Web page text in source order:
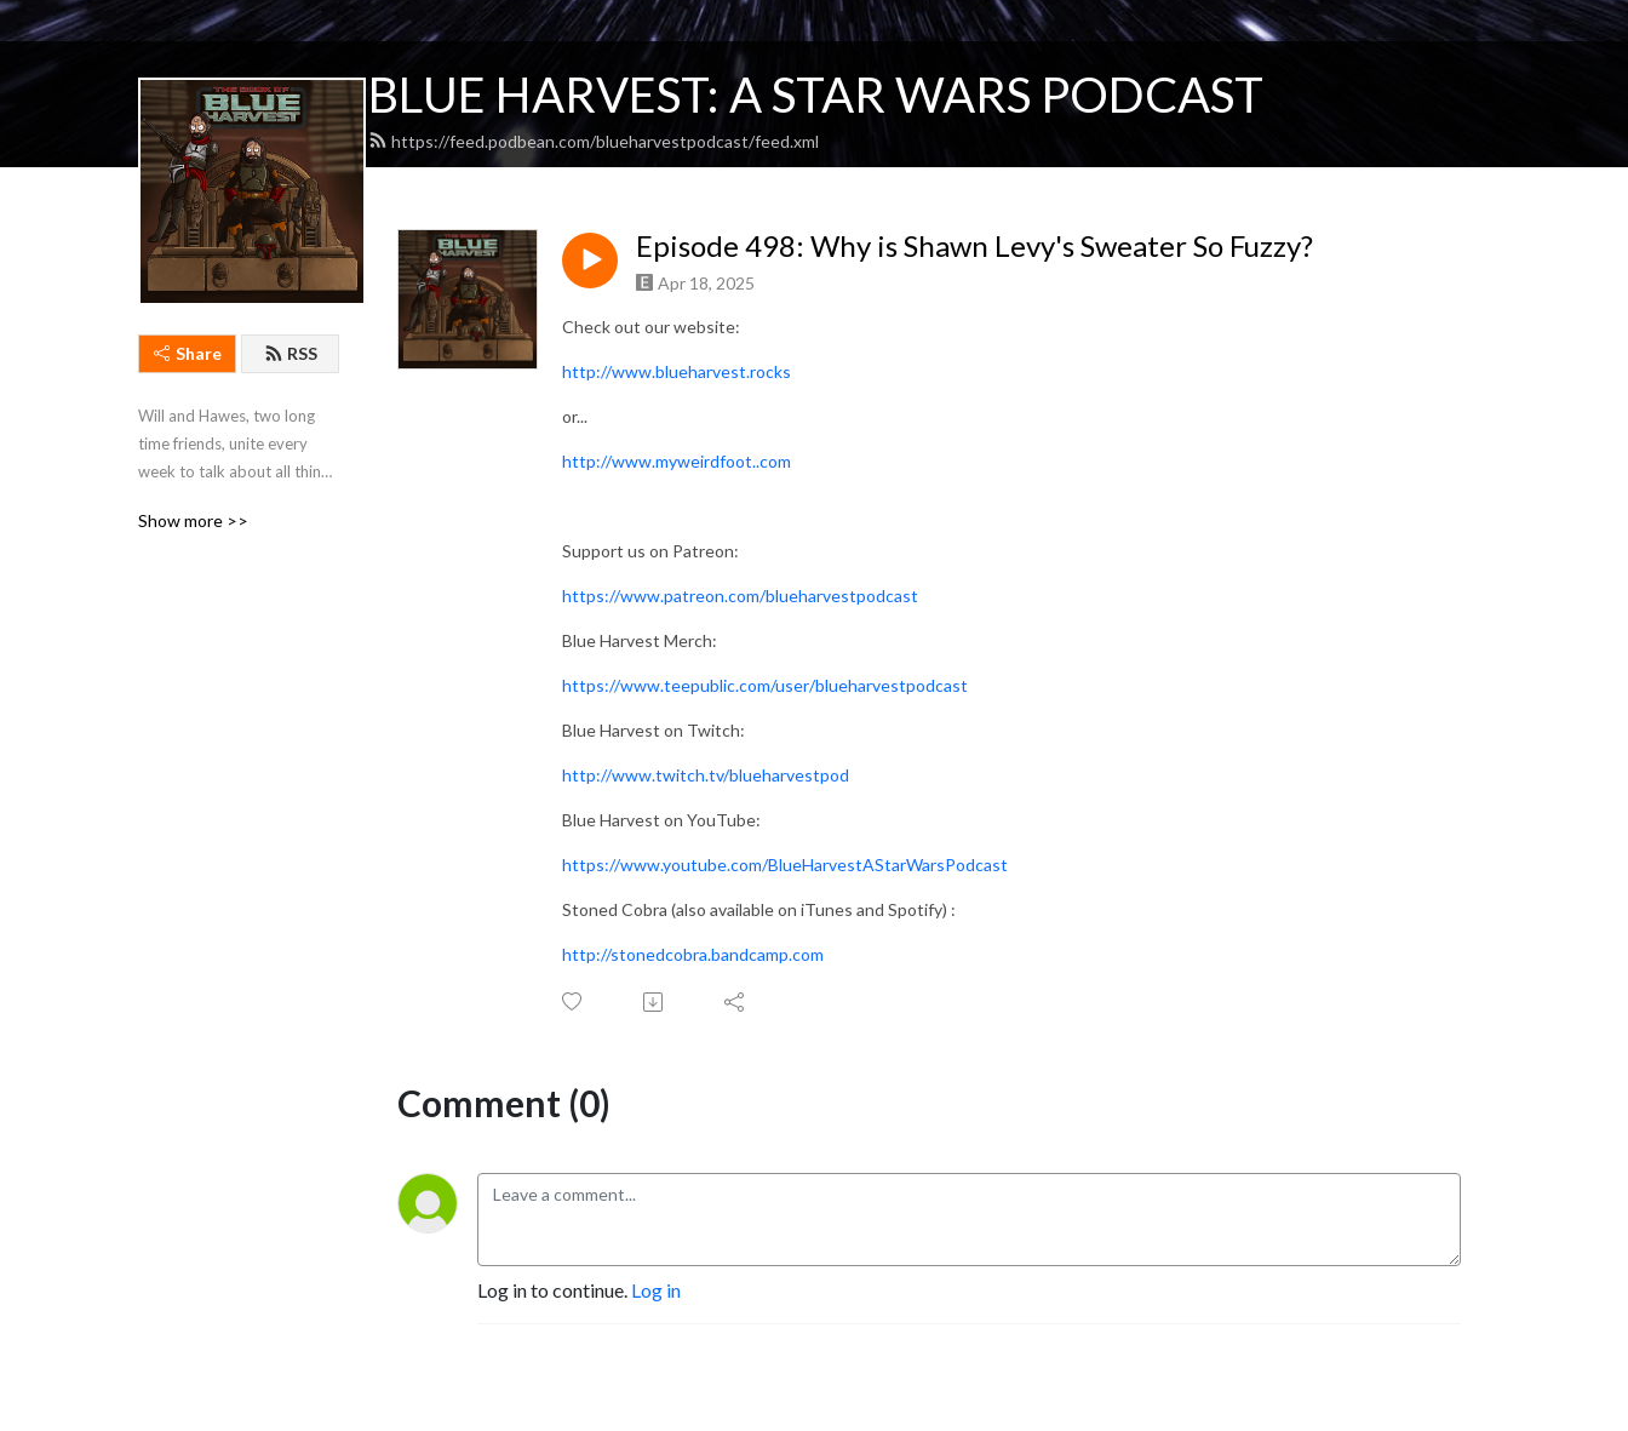
BLUE HARVEST: A STAR WARS PODCAST
https://feed.podbean.com/blueharvestpodcast/feed.xml
Share RSS
Will and Hawes, two long
time friends, unite every
week to talk about all things
Show more >>
Episode 498: Why is Shawn Levy's Sweater So Fuzzy?
Apr 18, 2025
Check out our website:
http://www.blueharvest.rocks
or...
http://www.myweirdfoot..com
Support us on Patreon:
https://www.patreon.com/blueharvestpodcast
Blue Harvest Merch:
https://www.teepublic.com/user/blueharvestpodcast
Blue Harvest on Twitch:
http://www.twitch.tv/blueharvestpod
Blue Harvest on YouTube:
https://www.youtube.com/BlueHarvestAStarWarsPodcast
Stoned Cobra (also available on iTunes and Spotify) :
http://stonedcobra.bandcamp.com
Comment (0)
Log in to continue. Log in